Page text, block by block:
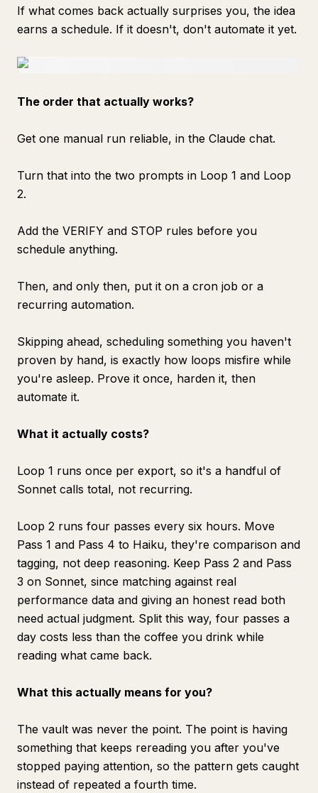
If what comes back actually surprises you, the idea
earns a schedule. If it doesn't, don't automate it yet.
The order that actually works?
Get one manual run reliable, in the Claude chat.
Turn that into the two prompts in Loop 1 and Loop
2.
Add the VERIFY and STOP rules before you
schedule anything.
Then, and only then, put it on a cron job or a
recurring automation.
Skipping ahead, scheduling something you haven't
proven by hand, is exactly how loops misfire while
you're asleep. Prove it once, harden it, then
automate it.
What it actually costs?
Loop 1 runs once per export, so it's a handful of
Sonnet calls total, not recurring.
Loop 2 runs four passes every six hours. Move
Pass 1 and Pass 4 to Haiku, they're comparison and
tagging, not deep reasoning. Keep Pass 2 and Pass
3 on Sonnet, since matching against real
performance data and giving an honest read both
need actual judgment. Split this way, four passes a
day costs less than the coffee you drink while
reading what came back.
What this actually means for you?
The vault was never the point. The point is having
something that keeps rereading you after you've
stopped paying attention, so the pattern gets caught
instead of repeated a fourth time.